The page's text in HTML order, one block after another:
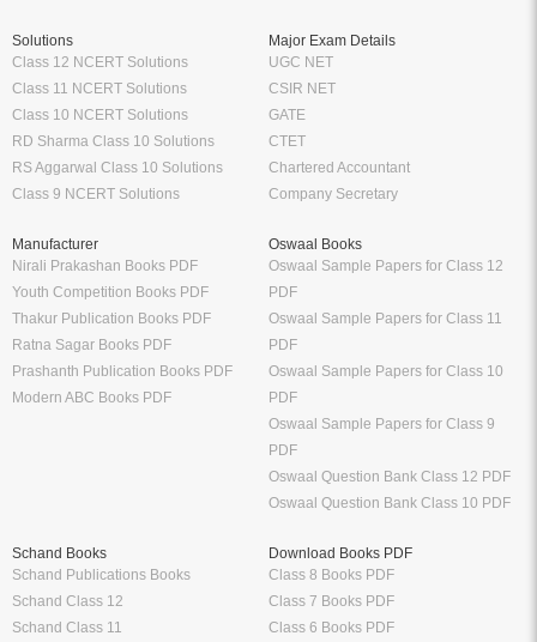
Solutions
Class 12 NCERT Solutions
Class 11 NCERT Solutions
Class 10 NCERT Solutions
RD Sharma Class 10 Solutions
RS Aggarwal Class 10 Solutions
Class 9 NCERT Solutions
Major Exam Details
UGC NET
CSIR NET
GATE
CTET
Chartered Accountant
Company Secretary
Manufacturer
Nirali Prakashan Books PDF
Youth Competition Books PDF
Thakur Publication Books PDF
Ratna Sagar Books PDF
Prashanth Publication Books PDF
Modern ABC Books PDF
Oswaal Books
Oswaal Sample Papers for Class 12
PDF
Oswaal Sample Papers for Class 11
PDF
Oswaal Sample Papers for Class 10
PDF
Oswaal Sample Papers for Class 9
PDF
Oswaal Question Bank Class 12 PDF
Oswaal Question Bank Class 10 PDF
Schand Books
Schand Publications Books
Schand Class 12
Schand Class 11
Download Books PDF
Class 8 Books PDF
Class 7 Books PDF
Class 6 Books PDF